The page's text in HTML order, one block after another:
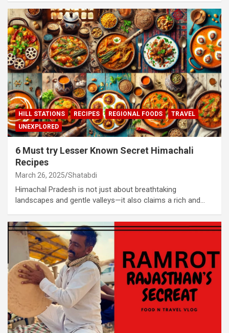
HILL STATIONS RECIPES REGIONAL FOODS
TRAVEL
UNEXPLORED
6 Must try Lesser Known Secret Himachali
Recipes
March 26, 2025 Shatabdi
Himachal Pradesh is not just about breathtaking
landscapes and gentle valleys—it also claims a rich and…